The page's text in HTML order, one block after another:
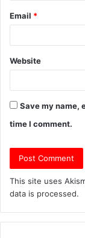
Email *
Website
Save my name,
time I comment.
This site uses
data is processed.